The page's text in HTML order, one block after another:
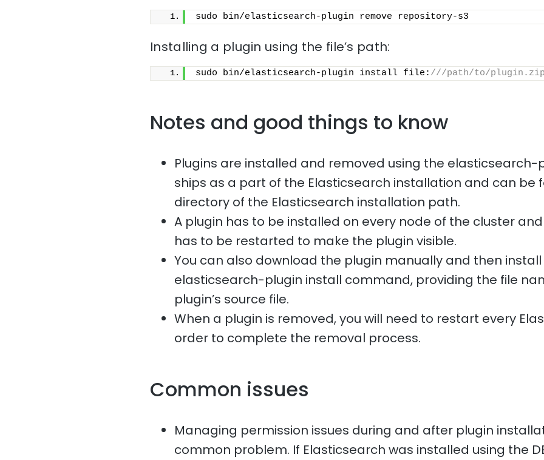
sudo bin/elasticsearch-plugin remove repository-s3
Installing a plugin using the file’s path:
sudo bin/elasticsearch-plugin install file: ///path/to/plugin.zip
Notes and good things to know
Plugins are installed and removed using the elasticsearch-
ships as a part of the Elasticsearch installation and can be
directory of the Elasticsearch installation path.
A plugin has to be installed on every node of the cluster
has to be restarted to make the plugin visible.
You can also download the plugin manually and then
elasticsearch-plugin install command, providing the file
plugin’s source file.
When a plugin is removed, you will need to restart every
order to complete the removal process.
Common issues
Managing permission issues during and after plugin
common problem. If Elasticsearch was installed using the